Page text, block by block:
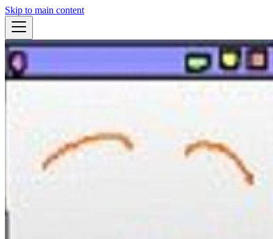
Skip to main content